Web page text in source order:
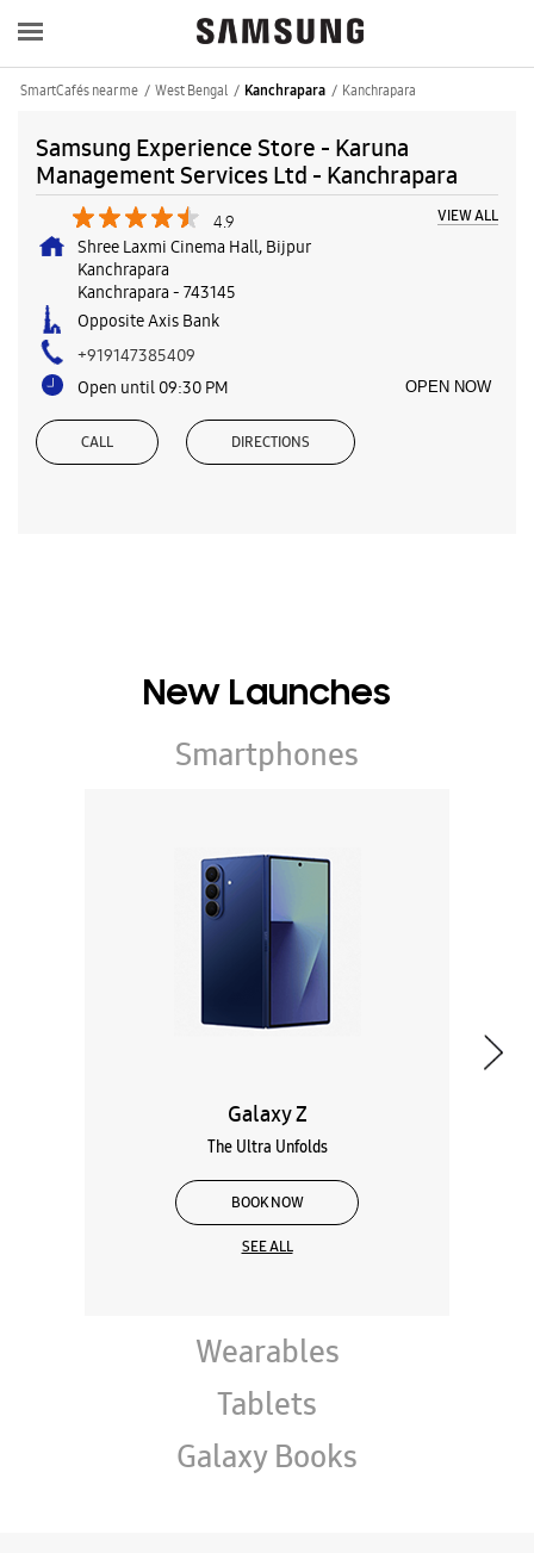
SmartCafés near me West Bengal Kanchrapara Kanchrapara
Samsung Experience Store - Karuna
Management Services Ltd - Kanchrapara
4.9 VIEW ALL
Shree Laxmi Cinema Hall, Bijpur
Kanchrapara
Kanchrapara - 743145
Opposite Axis Bank
+919147385409
Open until 09:30 PM
OPEN NOW
CALL DIRECTIONS
New Launches
Smartphones
The Ultra Unfolds
BOOK NOW